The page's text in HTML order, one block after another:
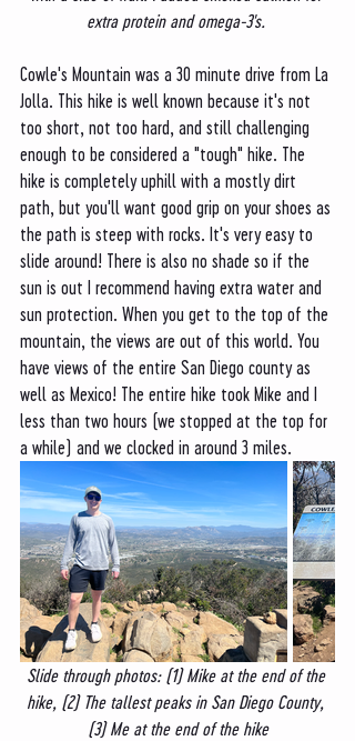
extra protein and omega-3's.
Cowle's Mountain was a 30 minute drive from La
Jolla. This hike is well known because it's not
too short, not too hard, and still challenging
enough to be considered a "tough" hike. The
hike is completely uphill with a mostly dirt
path, but you'll want good grip on your shoes as
the path is steep with rocks. It's very easy to
slide around! There is also no shade so if the
sun is out I recommend having extra water and
sun protection. When you get to the top of the
mountain, the views are out of this world. You
have views of the entire San Diego county as
well as Mexico! The entire hike took Mike and I
less than two hours (we stopped at the top for
a while) and we clocked in around 3 miles.
Slide through photos: (1) Mike at the end of the
hike, (2) The tallest peaks in San Diego County,
(3) Me at the end of the hike